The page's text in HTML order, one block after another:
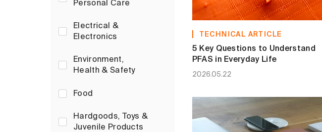
Personal Care
Electrical &
Electronics
Environment,
Health & Safety
Food
Hardgoods, Toys &
Juvenile Products
TECHNICAL ARTICLE
5 Key Questions to Understand
PFAS in Everyday Life
2026.05.22